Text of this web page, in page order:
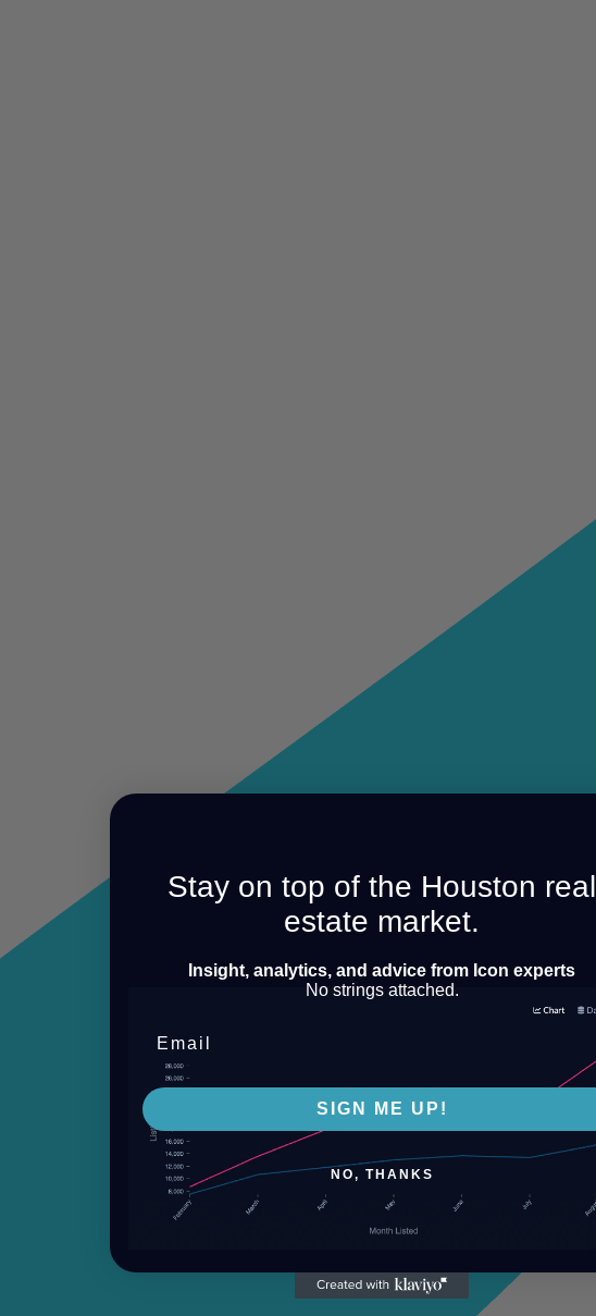
Stay on top of the Houston real
estate market.
Insight, analytics, and advice from Icon experts
No strings attached.
SIGN ME UP!
NO, THANKS